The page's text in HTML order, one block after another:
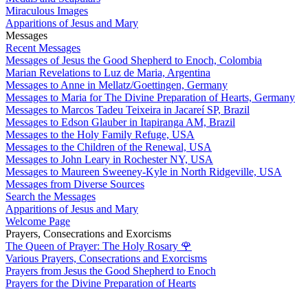
Miraculous Images
Apparitions of Jesus and Mary
Messages
Recent Messages
Messages of Jesus the Good Shepherd to Enoch, Colombia
Marian Revelations to Luz de Maria, Argentina
Messages to Anne in Mellatz/Goettingen, Germany
Messages to Maria for The Divine Preparation of Hearts, Germany
Messages to Marcos Tadeu Teixeira in Jacareí SP, Brazil
Messages to Edson Glauber in Itapiranga AM, Brazil
Messages to the Holy Family Refuge, USA
Messages to the Children of the Renewal, USA
Messages to John Leary in Rochester NY, USA
Messages to Maureen Sweeney-Kyle in North Ridgeville, USA
Messages from Diverse Sources
Search the Messages
Apparitions of Jesus and Mary
Welcome Page
Prayers, Consecrations and Exorcisms
The Queen of Prayer: The Holy Rosary 🌹
Various Prayers, Consecrations and Exorcisms
Prayers from Jesus the Good Shepherd to Enoch
Prayers for the Divine Preparation of Hearts